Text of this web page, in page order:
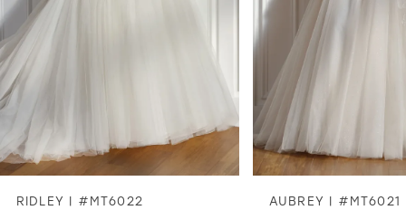
5
7
8
RIDLEY | #MT6022 AUBREY | #MT6021